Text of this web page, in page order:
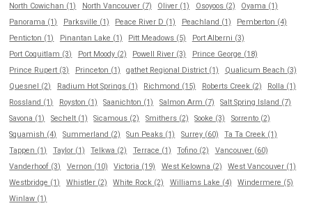
North Cowichan (1)
North Vancouver (7) Oliver (1) Osoyoos (2)
Oyama (1)
Panorama (1)
Parksville (1) Peace River D (1) Peachland (1)
Pemberton (4)
Penticton (1)
Pinantan Lake (1) Pitt Meadows (5)
Port Alberni (3)
Port Coquitlam (3)
Port Moody (2) Powell River (3)
Prince George (18)
Prince Rupert (3)
Princeton (1) qathet Regional District (1)
Qualicum Beach (3)
Quesnel (2)
Radium Hot Springs (1) Richmond (15) Roberts Creek (2)
Rolla (1)
Rossland (1)
Royston (1) Saanichton (1) Salmon Arm (7)
Salt Spring Island (7)
Savona (1)
Sechelt (1) Sicamous (2) Smithers (2) Sooke (3)
Sorrento (2)
Squamish (4)
Summerland (2) Sun Peaks (1) Surrey (60)
Ta Ta Creek (1)
Tappen (1)
Taylor (1) Telkwa (2) Terrace (1) Tofino (2)
Vancouver (60)
Vanderhoof (3)
Vernon (10) Victoria (19) West Kelowna (2)
West Vancouver (1)
Westbridge (1)
Whistler (2) White Rock (2) Williams Lake (4)
Windermere (5)
Winlaw (1)